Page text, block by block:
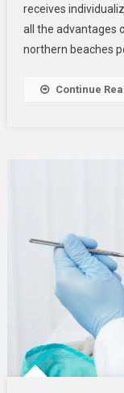
receives
all the advantages
northern beaches
Continue